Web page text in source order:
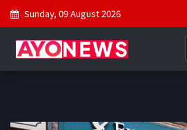
Sunday, 09 August 2026